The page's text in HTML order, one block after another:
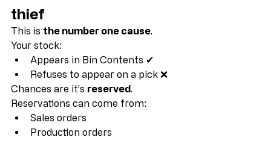
2. Reservations: the silent stock
thief
This is the number one cause
Your stock:
Appears in Bin Contents ✔
Refuses to appear on a pick ❌
Chances are it’s reserved.
Reservations can come from:
Sales orders